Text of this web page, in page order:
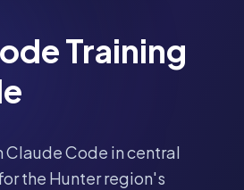
Training
Claude Code in central
the Hunter region's